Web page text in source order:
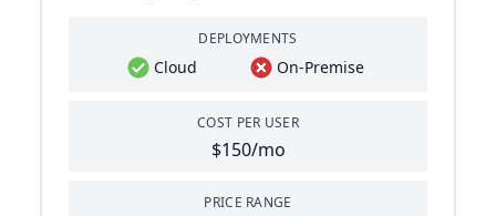
DEPLOYMENTS
Cloud On-Premise
COST PER USER
$150/mo
PRICE RANGE